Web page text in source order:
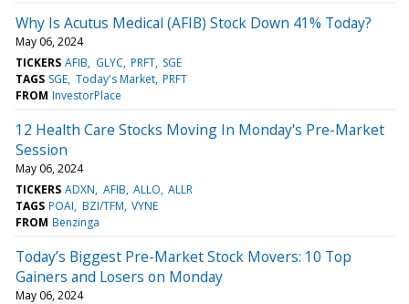
Why Is Acutus Medical (AFIB) Stock Down 41% Today?
May 06, 2024
TICKERS AFIB GLYC PRFT SGE
TAGS SGE Today's Market PRFT
FROM InvestorPlace
12 Health Care Stocks Moving In Monday's Pre-Market
Session
May 06, 2024
TICKERS ADXN AFIB ALLO ALLR
TAGS POAI BZI/TFM VYNE
FROM Benzinga
Today’s Biggest Pre-Market Stock Movers: 10 Top
Gainers and Losers on Monday
May 06, 2024